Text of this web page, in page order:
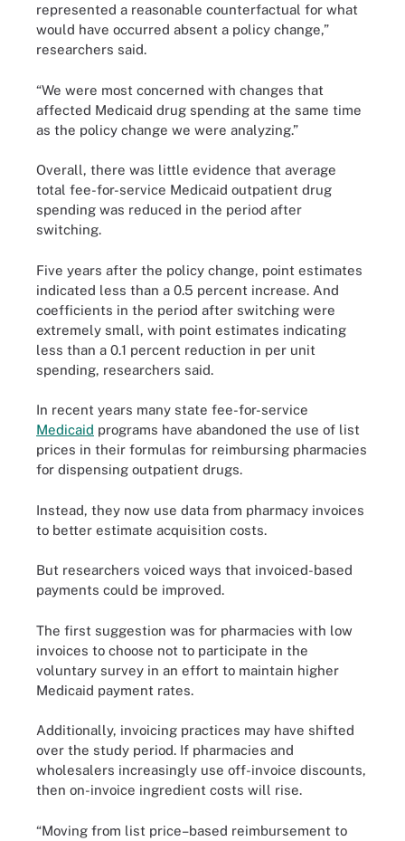
represented a reasonable counterfactual for what
would have occurred absent a policy change,”
researchers said.
“We were most concerned with changes that
affected Medicaid drug spending at the same time
as the policy change we were analyzing.”
Overall, there was little evidence that average
total fee-for-service Medicaid outpatient drug
spending was reduced in the period after
switching.
Five years after the policy change, point estimates
indicated less than a 0.5 percent increase. And
coefficients in the period after switching were
extremely small, with point estimates indicating
less than a 0.1 percent reduction in per unit
spending, researchers said.
In recent years many state fee-for-service
Medicaid programs have abandoned the use of list
prices in their formulas for reimbursing pharmacies
for dispensing outpatient drugs.
Instead, they now use data from pharmacy invoices
to better estimate acquisition costs.
But researchers voiced ways that invoiced-based
payments could be improved.
The first suggestion was for pharmacies with low
invoices to choose not to participate in the
voluntary survey in an effort to maintain higher
Medicaid payment rates.
Additionally, invoicing practices may have shifted
over the study period. If pharmacies and
wholesalers increasingly use off-invoice discounts,
then on-invoice ingredient costs will rise.
“Moving from list price–based reimbursement to